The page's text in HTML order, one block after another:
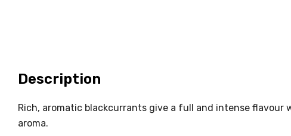
Description
Rich, aromatic blackcurrants give a full and intense
aroma.